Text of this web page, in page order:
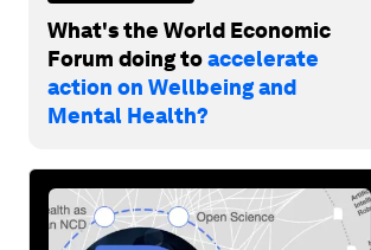
What's the World Economic
Forum doing toaccelerate
action on Wellbeing and
Mental Health?